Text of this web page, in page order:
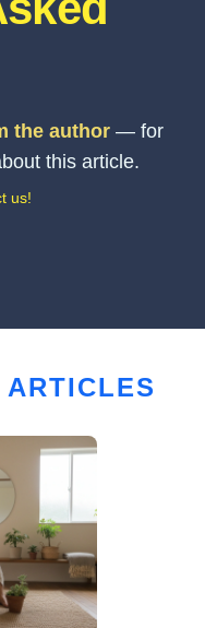
the author — for
this article.
us!